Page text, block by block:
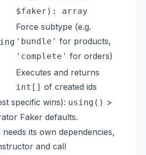
$faker): array
Force subtype (e.g.
'bundle' for products,
'complete' for orders)
Executes and returns
int[] of created ids
specific wins): using() >
Faker defaults.
its own dependencies,
and call